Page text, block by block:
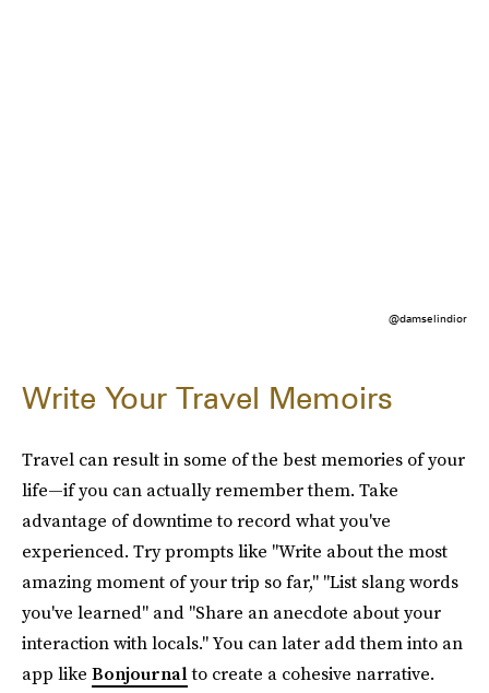
@damselindior
Write Your Travel Memoirs
Travel can result in some of the best memories of your
life—if you can actually remember them. Take
advantage of downtime to record what you've
experienced. Try prompts like "Write about the most
amazing moment of your trip so far," "List slang words
you've learned" and "Share an anecdote about your
interaction with locals." You can later add them into an
app like Bonjournalto create a cohesive narrative.